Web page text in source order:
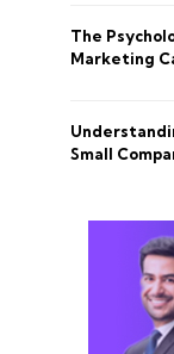
The
Marketing
Small